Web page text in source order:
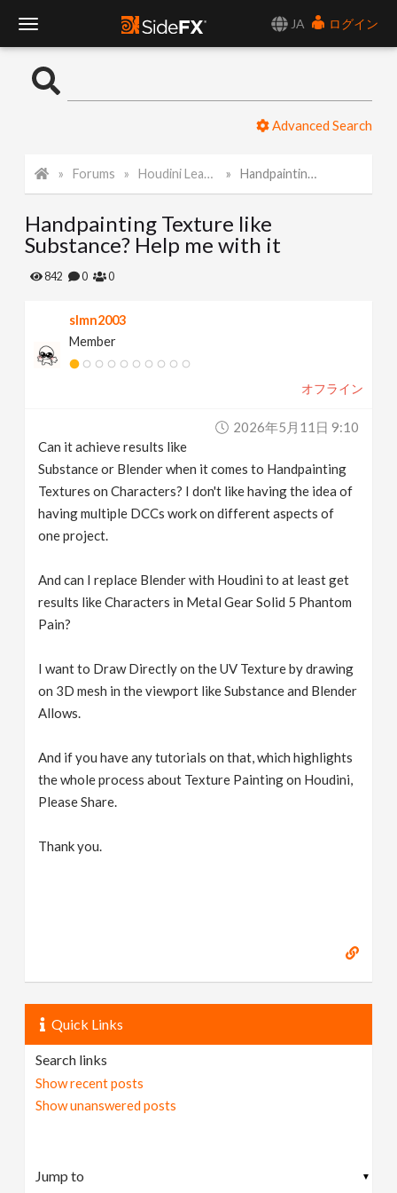
JA
ログイン
o
l
e
Advanced Search
Forums Houdini Learning Materials Handpainting Texture like Substance? Help me with it
Handpainting Texture like
Substance? Help me with it
842 0 0
slmn2003
Member
オフライン
2026年5月11日 9:10
Can it achieve results like
Substance or Blender when it comes to Handpainting
Textures on Characters? I don't like having the idea of
having multiple DCCs work on different aspects of
one project.
And can I replace Blender with Houdini to at least get
results like Characters in Metal Gear Solid 5 Phantom
Pain?
I want to Draw Directly on the UV Texture by drawing
on 3D mesh in the viewport like Substance and Blender
Allows.
And if you have any tutorials on that, which highlights
the whole process about Texture Painting on Houdini,
Please Share.
Thank you.
Quick Links
Search links
Show recent posts
Show unanswered posts
▼